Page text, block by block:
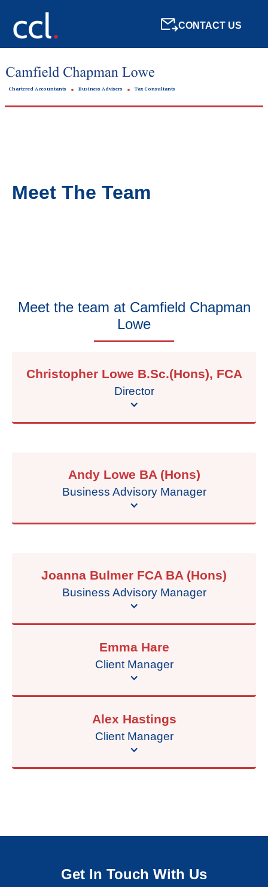
CONTACT US
Chartered Accountants Business Advisers Tax Consultants
Meet The Team
Meet the team at Camfield Chapman
Lowe
Christopher Lowe B.Sc.(Hons), FCA
Director
Andy Lowe BA (Hons)
Business Advisory Manager
Joanna Bulmer FCA BA (Hons)
Business Advisory Manager
Emma Hare
Client Manager
Alex Hastings
Client Manager
Get In Touch With Us